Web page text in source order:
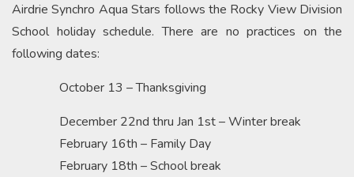
Airdrie Synchro Aqua Stars follows the Rocky View Division
School holiday schedule. There are no practices on the
following dates:
October 13 – Thanksgiving
December 22nd thru Jan 1st – Winter break
February 16th – Family Day
February 18th – School break